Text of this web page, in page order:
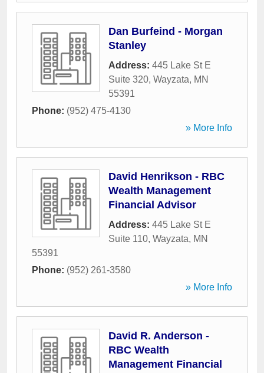
Dan Burfeind - Morgan
Stanley
Address: 445 Lake St E
Suite 320, Wayzata, MN
55391
Phone: (952) 475-4130
» More Info
David Henrikson - RBC
Wealth Management
Financial Advisor
Address: 445 Lake St E
Suite 110, Wayzata, MN
55391
Phone: (952) 261-3580
» More Info
David R. Anderson -
RBC Wealth
Management Financial